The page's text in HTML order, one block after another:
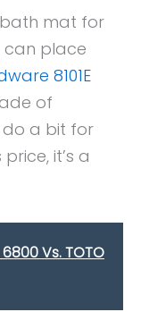
mat for
can place
8101E
of
do a bit for
it’s a
Vs. TOTO